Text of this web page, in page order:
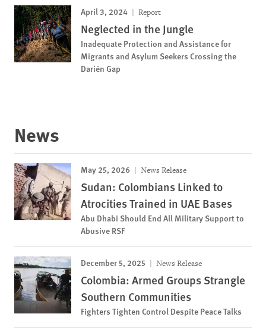
April 3, 2024 Report
Neglected in the Jungle
Inadequate Protection and Assistance for
Migrants and Asylum Seekers Crossing the
Darién Gap
News
May 25, 2026 News Release
Sudan: Colombians Linked to
Atrocities Trained in UAE Bases
Abu Dhabi Should End All Military Support to
Abusive RSF
December 5, 2025 News Release
Colombia: Armed Groups Strangle
Southern Communities
Fighters Tighten Control Despite Peace Talks